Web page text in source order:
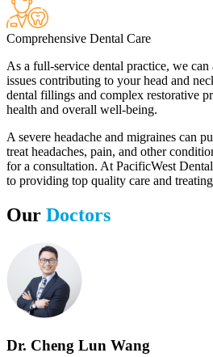
Comprehensive Dental Care
As a full-service dental practice, we can
issues contributing to your head and
dental fillings and complex restorative
health and overall well-being.
A severe headache and migraines can
treat headaches, pain, and other
for a consultation. At PacificWest
to providing top quality care and
Our Doctors
Dr. Cheng Lun Wang